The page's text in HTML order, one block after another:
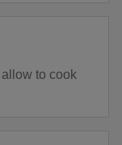
to cook